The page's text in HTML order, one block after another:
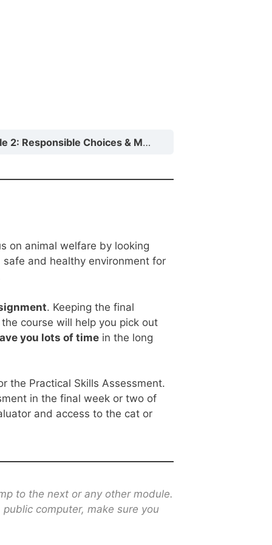
Choices & Monitoring Your Cat or Dog’s Health
on animal welfare by looking
and healthy environment for
. Keeping the final
course will help you pick out
you lots of time in the long
the Practical Skills Assessment.
in the final week or two of
and access to the cat or
to the next or any other module.
computer, make sure you